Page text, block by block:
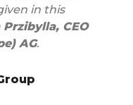
in this
Przibylla, CEO
AG.